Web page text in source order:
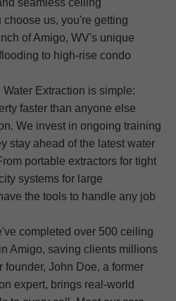
seamless ceiling
us, you're getting
of Amigo, WV's unique
to high-rise condo
Extraction is simple:
faster than anyone else
We invest in ongoing training
stay ahead of the latest water
portable extractors for tight
systems for large
the tools to handle any job
completed over 500 ceiling
Amigo, saving clients millions
founder, John Doe, a former
expert, brings real-world